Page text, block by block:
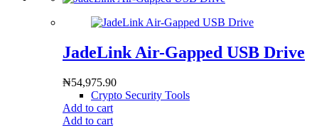
JadeLink Air-Gapped USB Drive
₦54,975.90
Crypto Security Tools
Add to cart
Add to cart